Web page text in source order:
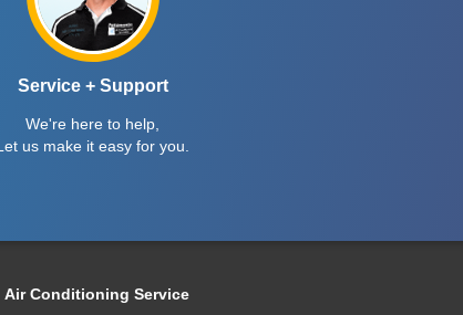
Service + Support
We're here to help,
us make it easy for you.
Air Conditioning Service